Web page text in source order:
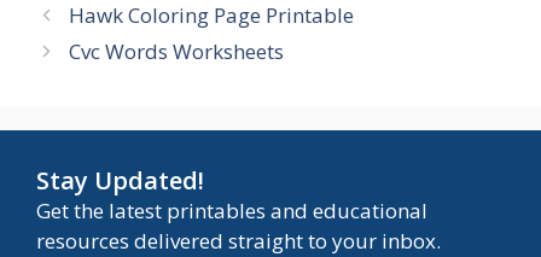
Hawk Coloring Page Printable
Cvc Words Worksheets
Stay Updated!
Get the latest printables and educational
resources delivered straight to your inbox.